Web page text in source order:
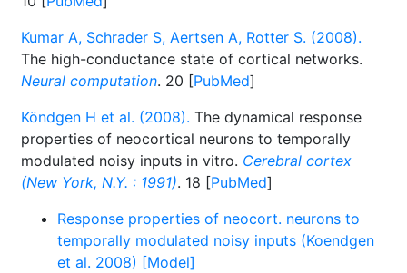
Kumar A, Schrader S, Aertsen A, Rotter S. (2008).
The high-conductance state of cortical networks.
Neural computation. 20 [PubMed]
Köndgen H et al. (2008). The dynamical response
properties of neocortical neurons to temporally
modulated noisy inputs in vitro. Cerebral cortex
(New York, N.Y. : 1991). 18 [PubMed]
Response properties of neocort. neurons to
temporally modulated noisy inputs (Koendgen
et al. 2008) [Model]